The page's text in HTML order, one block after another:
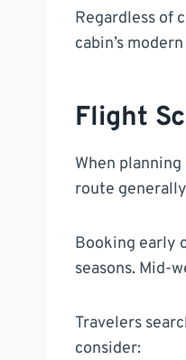
Regardless of
cabin’s
Flight
When
route
Booking early
seasons. Mid-
Travelers
consider: